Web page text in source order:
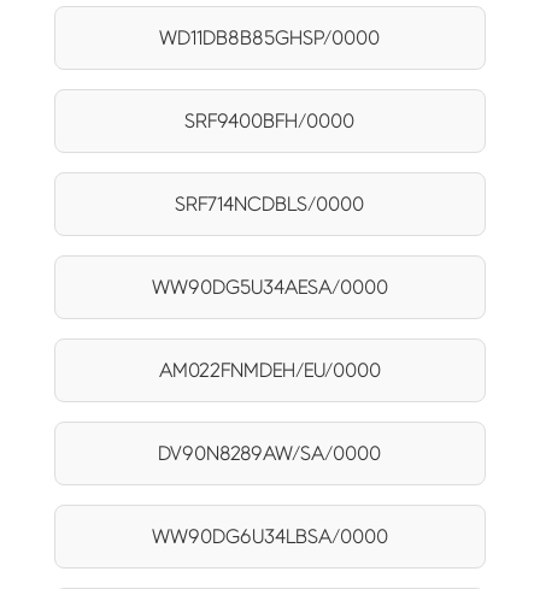
WD11DB8B85GHSP/0000
SRF9400BFH/0000
SRF714NCDBLS/0000
WW90DG5U34AESA/0000
AM022FNMDEH/EU/0000
DV90N8289AW/SA/0000
WW90DG6U34LBSA/0000